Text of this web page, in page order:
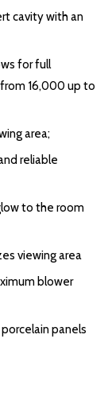
cavity with an
for full
16,000 up to
area;
reliable
to the room
viewing area
blower
panels